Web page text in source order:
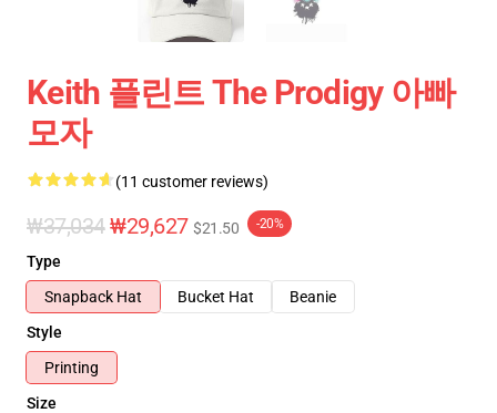
Keith 플린트 The Prodigy 아빠
모자
(11 customer reviews)
₩37,034₩29,627 $21.50 -20%
Type
Snapback Hat
Bucket Hat
Beanie
Style
Printing
Size